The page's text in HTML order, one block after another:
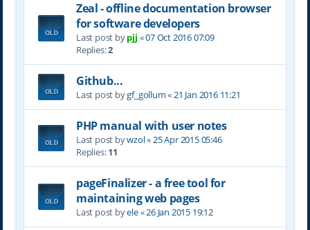
Zeal - offline documentation browser
for software developers
Last post bypjj «07 Oct 2016 07:09
Replies:2
Github...
Last post bygf_gollum«21 Jan 2016 11:21
PHP manual with user notes
Last post bywzol«25 Apr 2015 05:46
Replies:11
pageFinalizer - a free tool for
maintaining web pages
Last post byele«26 Jan 2015 19:12